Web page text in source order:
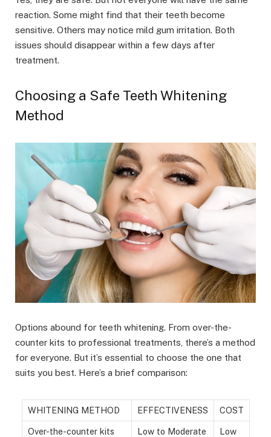
reaction. Some might find that their teeth become
sensitive. Others may notice mild gum irritation. Both
issues should disappear within a few days after
treatment.
Choosing a Safe Teeth Whitening
Method
Options abound for teeth whitening. From over-the-
counter kits to professional treatments, there’s a method
for everyone. But it’s essential to choose the one that
suits you best. Here’s a brief comparison:
WHITENING METHOD EFFECTIVENESS COST
Over-the-counter kits Low to Moderate Low